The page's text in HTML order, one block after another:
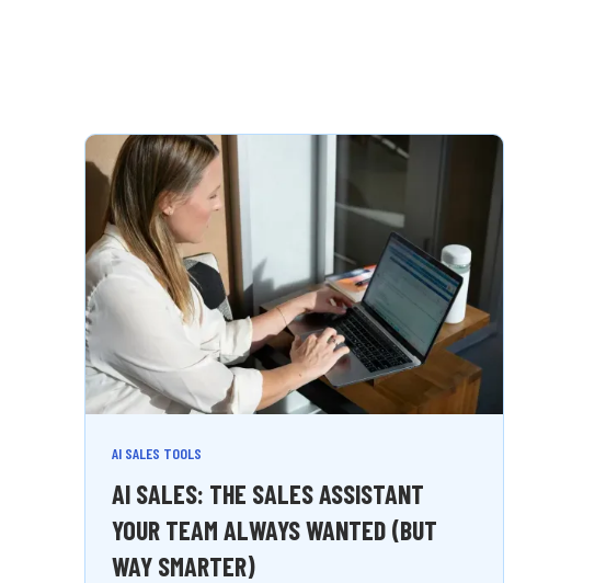
AI SALES TOOLS
AI SALES: THE SALES ASSISTANT
YOUR TEAM ALWAYS WANTED (BUT
WAY SMARTER)